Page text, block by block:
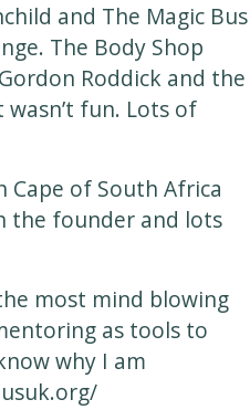
and The Magic Bus
The Body Shop
Roddick and the
fun. Lots of
of South Africa
the founder and lots
most mind blowing
as tools to
why I am